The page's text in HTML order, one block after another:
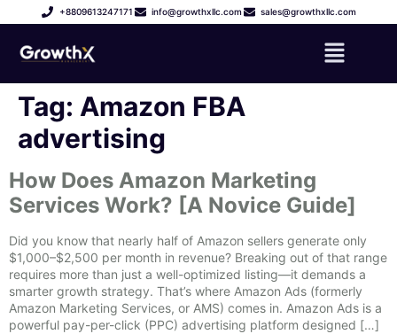
+8809613247171 info@growthxllc.com sales@growthxllc.com
Tag: Amazon FBA
advertising
How Does Amazon Marketing
Services Work? [A Novice Guide]
Did you know that nearly half of Amazon sellers generate only
$1,000–$2,500 per month in revenue? Breaking out of that range
requires more than just a well-optimized listing—it demands a
smarter growth strategy. That’s where Amazon Ads (formerly
Amazon Marketing Services, or AMS) comes in. Amazon Ads is a
powerful pay-per-click (PPC) advertising platform designed […]